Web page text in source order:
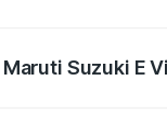
Suzuki E